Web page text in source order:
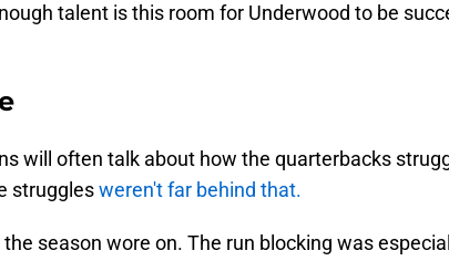
talent is this room for Underwood to be
will often talk about how the quarterbacks
strugglesweren't far behind that.
season wore on. The run blocking was